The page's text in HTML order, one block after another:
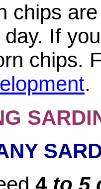
chips
If
chips.
.
4 to 5